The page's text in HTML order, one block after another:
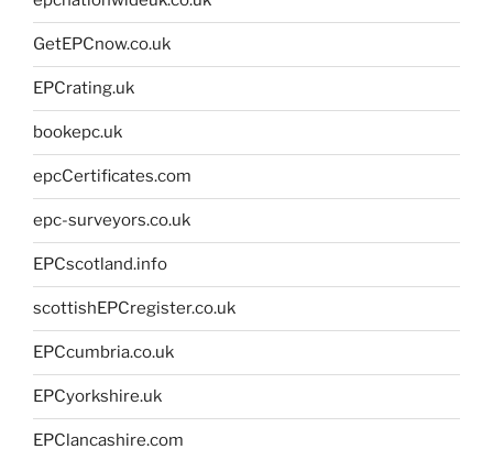
GetEPCnow.co.uk
EPCrating.uk
bookepc.uk
epcCertificates.com
epc-surveyors.co.uk
EPCscotland.info
scottishEPCregister.co.uk
EPCcumbria.co.uk
EPCyorkshire.uk
EPClancashire.com